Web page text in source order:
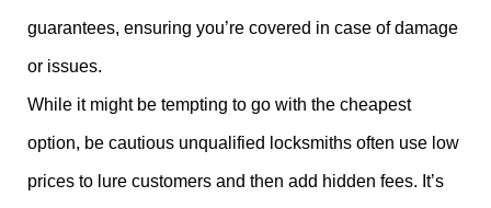
guarantees, ensuring you’re covered in case of damage
or issues.
While it might be tempting to go with the cheapest
option, be cautious unqualified locksmiths often use low
prices to lure customers and then add hidden fees. It’s